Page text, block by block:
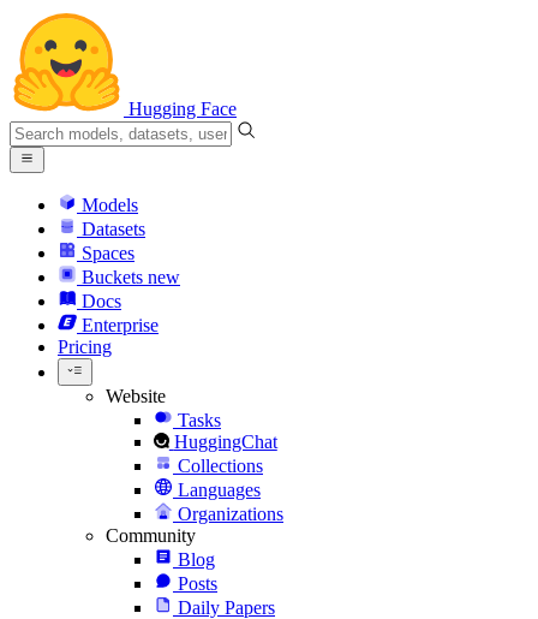
Hugging Face
Models
Datasets
Spaces
Buckets new
Docs
Enterprise
Pricing
Website
Tasks
HuggingChat
Collections
Languages
Organizations
Community
Blog
Posts
Daily Papers